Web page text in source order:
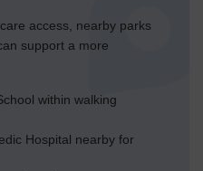
access, nearby parks
support a more
within walking
Hospital nearby for